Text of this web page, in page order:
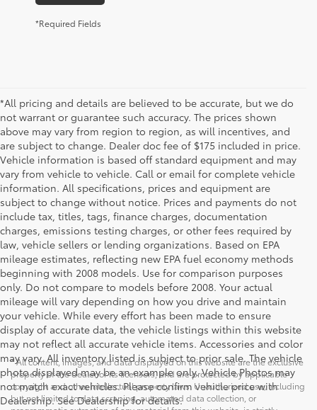
*Required Fields
*All pricing and details are believed to be accurate, but we do
not warrant or guarantee such accuracy. The prices shown
above may vary from region to region, as will incentives, and
are subject to change. Dealer doc fee of $175 included in price.
Vehicle information is based off standard equipment and may
vary from vehicle to vehicle. Call or email for complete vehicle
information. All specifications, prices and equipment are
subject to change without notice. Prices and payments do not
include tax, titles, tags, finance charges, documentation
charges, emissions testing charges, or other fees required by
law, vehicle sellers or lending organizations. Based on EPA
mileage estimates, reflecting new EPA fuel economy methods
beginning with 2008 models. Use for comparison purposes
only. Do not compare to models before 2008. Your actual
mileage will vary depending on how you drive and maintain
your vehicle. While every effort has been made to ensure
display of accurate data, the vehicle listings within this website
may not reflect all accurate vehicle items. Accessories and color
may vary. All inventory listed is subject to prior sale. The vehicle
photo displayed may be an example only. Vehicle Photos may
not match exact vehicles. Please confirm vehicle price with
Dealership. See Dealership for details.
* All content, images, and data displayed on this website are the exclusive
property of the dealer or its licensors, and are protected by applicable
copyright and other intellectual property laws. Unauthorized use, including
but not limited to data scraping, automated data collection, or